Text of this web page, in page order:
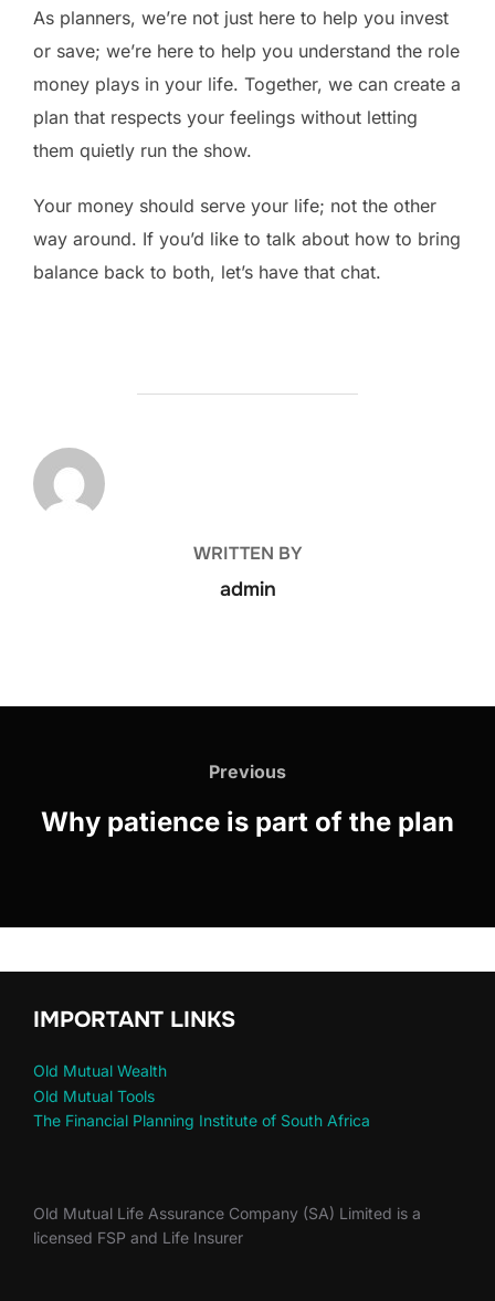
As planners, we’re not just here to help you invest
or save; we’re here to help you understand the role
money plays in your life. Together, we can create a
plan that respects your feelings without letting
them quietly run the show.
Your money should serve your life; not the other
way around. If you’d like to talk about how to bring
balance back to both, let’s have that chat.
WRITTEN BY
admin
Previous
Why patience is part of the plan
IMPORTANT LINKS
Old Mutual Wealth
Old Mutual Tools
The Financial Planning Institute of South Africa
Old Mutual Life Assurance Company (SA) Limited is a
licensed FSP and Life Insurer